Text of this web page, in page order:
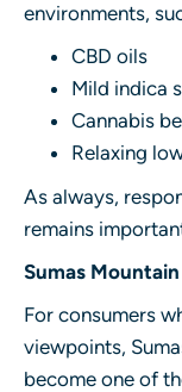
environments,
CBD oils
Mild indica
Cannabis
Relaxing
As always,
remains
Sumas
For consumers
viewpoints,
become one of